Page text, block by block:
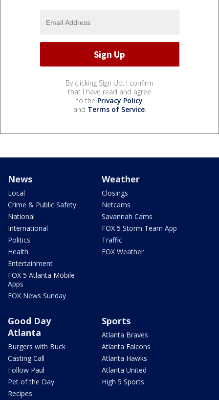
By clicking Sign Up, I confirm
that I have read and agree
to the Privacy Policy
and Terms of Service.
News
Local
Crime & Public Safety
National
International
Politics
Health
Entertainment
FOX 5 Atlanta Mobile
Apps
FOX News Sunday
Weather
Closings
Netcams
Savannah Cams
FOX 5 Storm Team App
Traffic
FOX Weather
Good Day
Atlanta
Burgers with Buck
Casting Call
Follow Paul
Pet of the Day
Recipes
Sports
Atlanta Braves
Atlanta Falcons
Atlanta Hawks
Atlanta United
High 5 Sports